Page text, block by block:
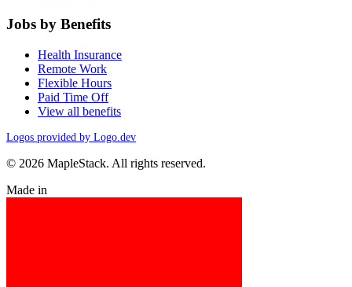
Jobs by Benefits
Health Insurance
Remote Work
Flexible Hours
Paid Time Off
View all benefits
Logos provided by Logo.dev
© 2026 MapleStack. All rights reserved.
Made in